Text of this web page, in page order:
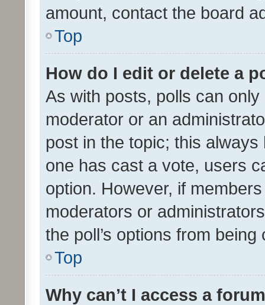
amount, contact the board
Top
How do I edit or delete a
As with posts, polls can
moderator or an
post in the topic; this
one has cast a vote, users
option. However, if
moderators or
the poll’s options from
Top
Why can’t I access a